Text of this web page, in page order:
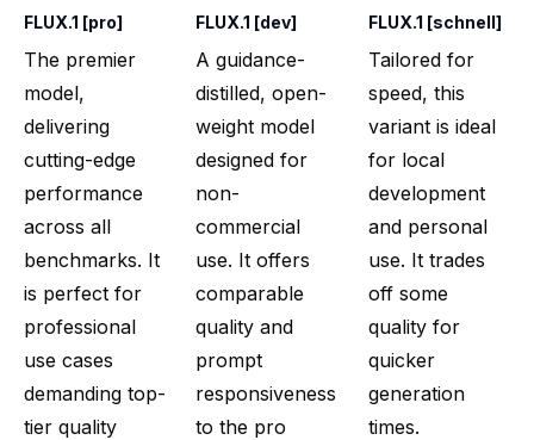
FLUX.1 [pro]
The premier
model,
delivering
cutting-edge
performance
across all
benchmarks. It
is perfect for
professional
use cases
demanding top-
tier quality
FLUX.1 [dev]
A guidance-
distilled, open-
weight model
designed for
non-
commercial
use. It offers
comparable
quality and
prompt
responsiveness
to the pro
FLUX.1 [schnell]
Tailored for
speed, this
variant is ideal
for local
development
and personal
use. It trades
off some
quality for
quicker
generation
times.